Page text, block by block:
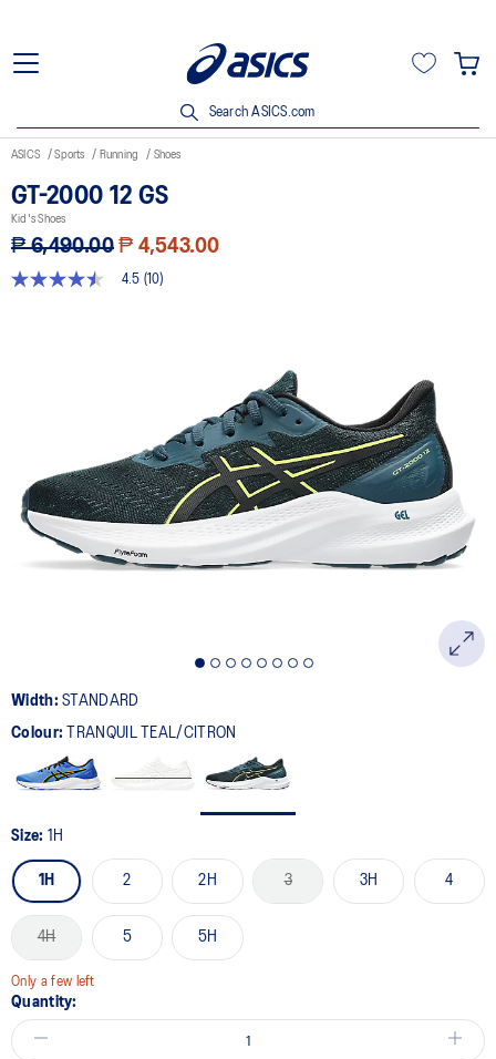
Search ASICS.com
ASICS Sports Running Shoes
GT-2000 12 GS
Kid's Shoes
₱ 6,490.00 ₱ 4,543.00
4.5
Same
page
link.
4.5 (10)
Width:STANDARD
Colour: TRANQUIL TEAL/CITRON
Size: 1H
1H 2 2H 3 3H 4
4H 5 5H
Only a few left
Quantity: